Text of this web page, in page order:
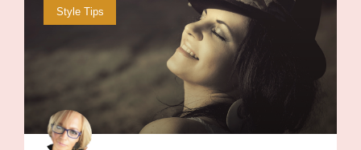
Style Tips